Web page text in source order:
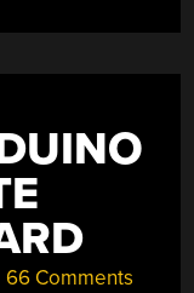
66 Comments